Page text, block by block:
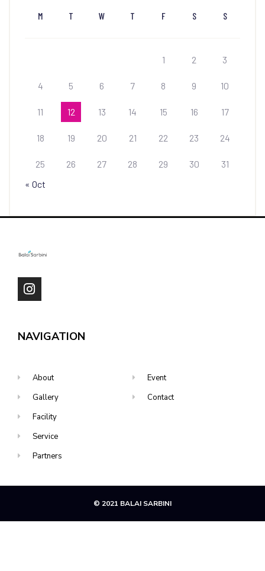
M T W T F S S
1 2 3
4 5 6 7 8 9 10
11 12 13 14 15 16 17
18 19 20 21 22 23 24
25 26 27 28 29 30
31
« Oct
NAVIGATION
About
Gallery
Facility
Service
Partners
Event
Contact
© 2021 BALAI SARBINI